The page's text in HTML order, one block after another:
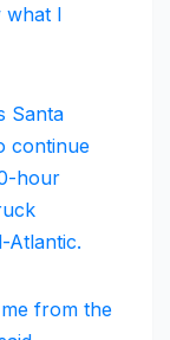
what I
Santa
continue
hour
Atlantic.
from the